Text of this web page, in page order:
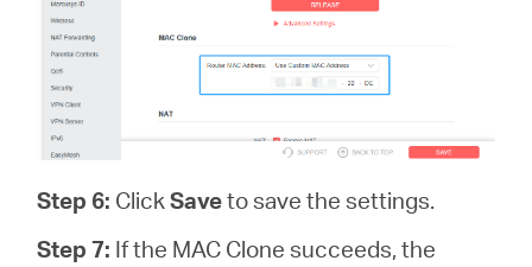
Step 6: ClickSaveto save the settings.
Step 7: If the MAC Clone succeeds, the